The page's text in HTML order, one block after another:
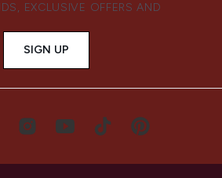
EXCLUSIVE OFFERS AND
SIGN UP